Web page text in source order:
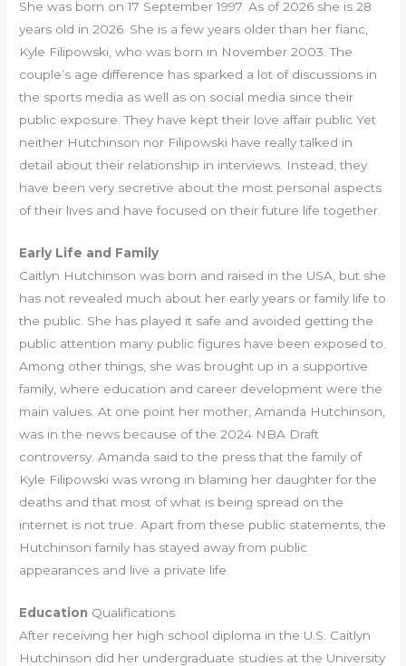
She was born on 17 September 1997. As of 2026 she is 28
years old in 2026. She is a few years older than her fianc,
Kyle Filipowski, who was born in November 2003. The
couple’s age difference has sparked a lot of discussions in
the sports media as well as on social media since their
public exposure. They have kept their love affair public Yet
neither Hutchinson nor Filipowski have really talked in
detail about their relationship in interviews. Instead, they
have been very secretive about the most personal aspects
of their lives and have focused on their future life together.
Early Life and Family
Caitlyn Hutchinson was born and raised in the USA, but she
has not revealed much about her early years or family life to
the public. She has played it safe and avoided getting the
public attention many public figures have been exposed to.
Among other things, she was brought up in a supportive
family, where education and career development were the
main values. At one point her mother, Amanda Hutchinson,
was in the news because of the 2024 NBA Draft
controversy. Amanda said to the press that the family of
Kyle Filipowski was wrong in blaming her daughter for the
deaths and that most of what is being spread on the
internet is not true. Apart from these public statements, the
Hutchinson family has stayed away from public
appearances and live a private life.
Education Qualifications
After receiving her high school diploma in the U.S. Caitlyn
Hutchinson did her undergraduate studies at the University